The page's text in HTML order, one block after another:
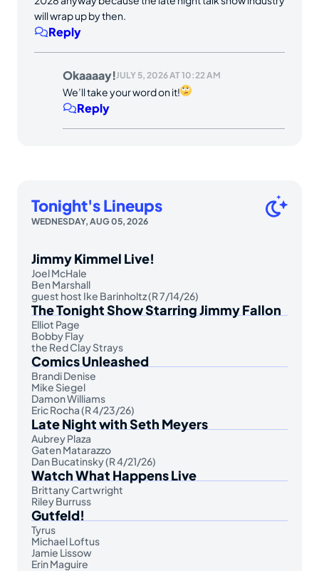
will wrap up by then.
Reply
Okaaaay!JULY 5, 2026 AT 10:22 AM
We’ll take your word on it!
Reply
Tonight's Lineups
WEDNESDAY, AUG 05, 2026
Jimmy Kimmel Live!
Joel McHale
Ben Marshall
guest host Ike Barinholtz (R 7/14/26)
The Tonight Show Starring Jimmy Fallon
Elliot Page
Bobby Flay
the Red Clay Strays
Comics Unleashed
Brandi Denise
Mike Siegel
Damon Williams
Eric Rocha (R 4/23/26)
Late Night with Seth Meyers
Aubrey Plaza
Gaten Matarazzo
Dan Bucatinsky (R 4/21/26)
Watch What Happens Live
Brittany Cartwright
Riley Burruss
Gutfeld!
Tyrus
Michael Loftus
Jamie Lissow
Erin Maguire